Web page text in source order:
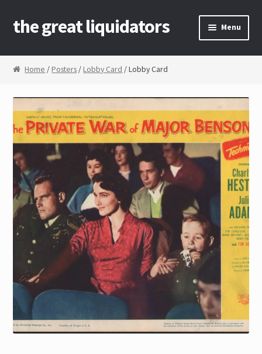
Skip to navigation
Skip to content
the great liquidators Menu
Home
Cart
Checkout
Contact Us
My Account
News
The Great Liquidators
Home / Posters / Lobby Card / Lobby Card